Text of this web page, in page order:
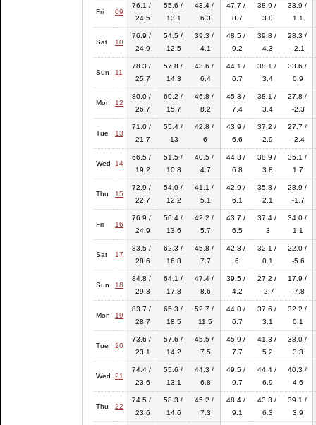
Fri 09
76.1 /
24.5
55.6 /
13.1
43.4 /
6.3
47.7 /
8.7
38.9 /
3.8
33.9 /
1.1
Sat 10
76.9 /
24.9
54.5 /
12.5
39.3 /
4.1
48.5 /
9.2
39.8 /
4.3
28.3 /
-2.1
Sun 11
78.3 /
25.7
57.8 /
14.3
43.6 /
6.4
44.1 /
6.7
38.1 /
3.4
33.6 /
0.9
Mon 12
80.0 /
26.7
60.2 /
15.7
46.8 /
8.2
45.3 /
7.4
38.1 /
3.4
27.8 /
-2.3
Tue 13
71.0 /
21.7
55.4 /
13
42.8 /
6
43.9 /
6.6
37.2 /
2.9
27.7 /
-2.4
Wed 14
66.5 /
19.2
51.5 /
10.8
40.5 /
4.7
44.3 /
6.8
38.9 /
3.8
35.1 /
1.7
Thu 15
72.9 /
22.7
54.0 /
12.2
41.1 /
5.1
42.9 /
6.1
35.8 /
2.1
28.9 /
-1.7
Fri 16
76.9 /
24.9
56.4 /
13.6
42.2 /
5.7
43.7 /
6.5
37.4 /
3
34.0 /
1.1
Sat 17
83.5 /
28.6
62.3 /
16.8
45.8 /
7.7
42.8 /
6
32.1 /
0.1
22.0 /
-5.6
Sun 18
84.8 /
29.3
64.1 /
17.8
47.4 /
8.6
39.5 /
4.2
27.2 /
-2.7
17.9 /
-7.8
Mon 19
83.7 /
28.7
65.3 /
18.5
52.7 /
11.5
44.0 /
6.7
37.6 /
3.1
32.2 /
0.1
Tue 20
73.6 /
23.1
57.6 /
14.2
45.5 /
7.5
45.9 /
7.7
41.3 /
5.2
38.0 /
3.3
Wed 21
74.4 /
23.6
55.6 /
13.1
44.3 /
6.8
49.5 /
9.7
44.4 /
6.9
40.3 /
4.6
Thu 22
74.5 /
23.6
58.3 /
14.6
45.2 /
7.3
48.4 /
9.1
43.3 /
6.3
39.1 /
3.9